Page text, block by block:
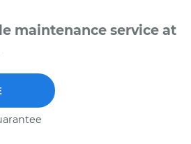
maintenance service at